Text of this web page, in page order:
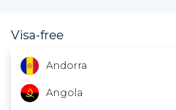
Visa-free
Andorra
Angola